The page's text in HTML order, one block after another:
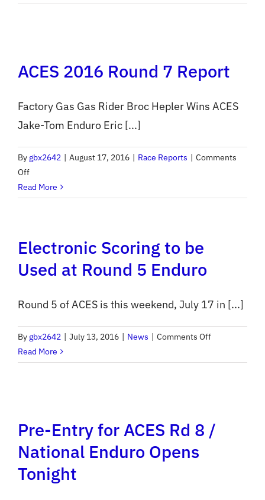
ACES 2016 Round 7 Report
Factory Gas Gas Rider Broc Hepler Wins ACES
Jake-Tom Enduro Eric [...]
By gbx2642 | August 17, 2016 | Race Reports | Comments
Offon
ACES
2016
Report
Read More
Electronic Scoring to be
Used at Round 5 Enduro
Round 5 of ACES is this weekend, July 17 in [...]
By gbx2642 | July 13, 2016 | News | Comments Offon
Scoring
at
Round
Read More
Pre-Entry for ACES Rd 8 /
National Enduro Opens
Tonight